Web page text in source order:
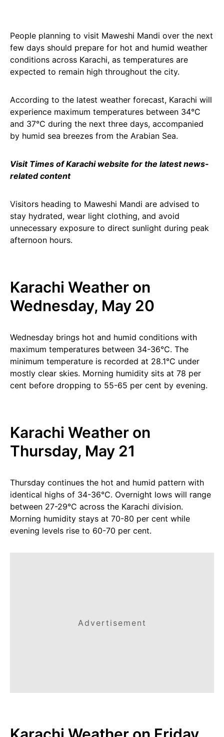
People planning to visit Maweshi Mandi over the next
few days should prepare for hot and humid weather
conditions across Karachi, as temperatures are
expected to remain high throughout the city.
According to the latest weather forecast, Karachi will
experience maximum temperatures between 34°C
and 37°C during the next three days, accompanied
by humid sea breezes from the Arabian Sea.
Visit Times of Karachi website for the latest news-
related content
Visitors heading to Maweshi Mandi are advised to
stay hydrated, wear light clothing, and avoid
unnecessary exposure to direct sunlight during peak
afternoon hours.
Karachi Weather on
Wednesday, May 20
Wednesday brings hot and humid conditions with
maximum temperatures between 34-36°C. The
minimum temperature is recorded at 28.1°C under
mostly clear skies. Morning humidity sits at 78 per
cent before dropping to 55-65 per cent by evening.
Karachi Weather on
Thursday, May 21
Thursday continues the hot and humid pattern with
identical highs of 34-36°C. Overnight lows will range
between 27-29°C across the Karachi division.
Morning humidity stays at 70-80 per cent while
evening levels rise to 60-70 per cent.
Advertisement